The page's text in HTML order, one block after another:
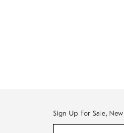
Sign Up For Sale,